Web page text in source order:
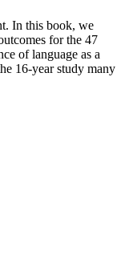
In this book, we
for the 47
of language as a
16-year study many